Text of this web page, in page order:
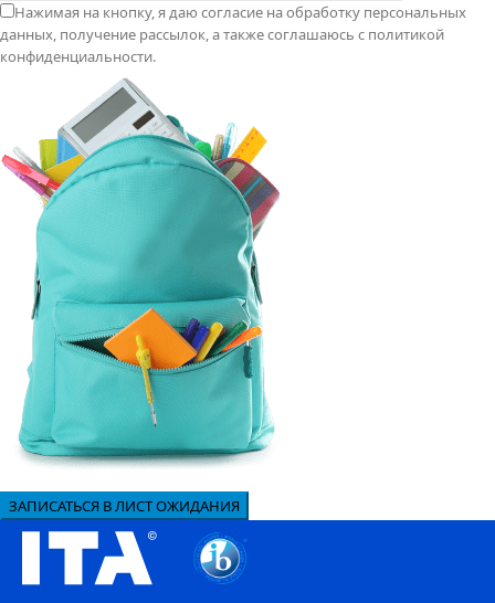
Нажимая на кнопку, я даю согласие на обработку персональных
данных, получение рассылок, а также соглашаюсь с политикой
конфиденциальности.